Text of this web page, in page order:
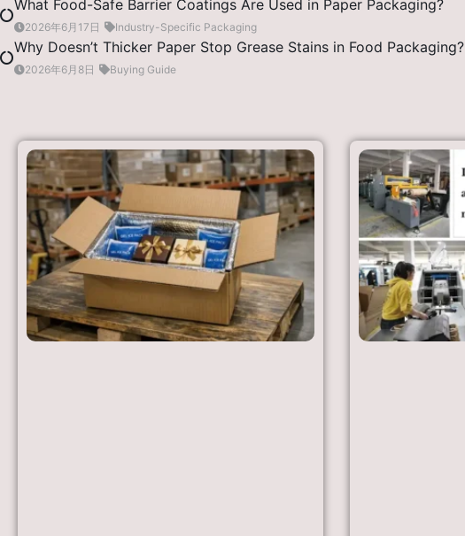
What Food-Safe Barrier Coatings Are Used in Paper Packaging?
2026年6月17日 Industry-Specific Packaging
Why Doesn’t Thicker Paper Stop Grease Stains in Food Packaging?
2026年6月8日 Buying Guide